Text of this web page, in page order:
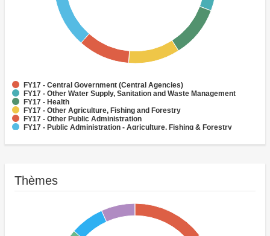
FY17 - Central Government (Central Agencies)
FY17 - Other Water Supply, Sanitation and Waste Management
FY17 - Health
FY17 - Other Agriculture, Fishing and Forestry
FY17 - Other Public Administration
FY17 - Public Administration - Agriculture, Fishing & Forestry
(H) Routes
Central Government (Central Agencies)
Thèmes